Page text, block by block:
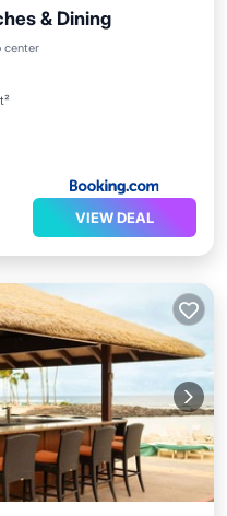
& Dining
centerPool
VIEW DEAL